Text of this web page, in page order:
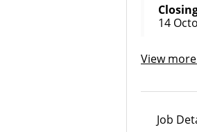
14
View
Job